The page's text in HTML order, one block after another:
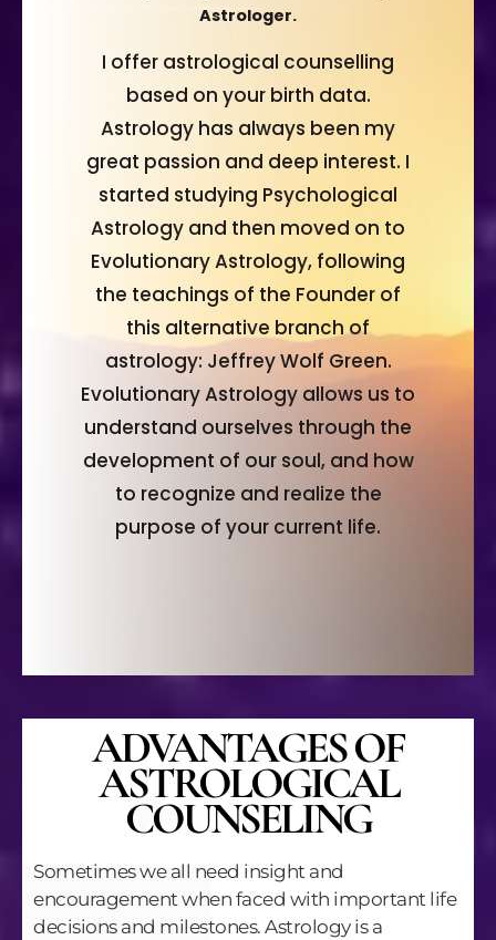
Astrologer.
I offer astrological counselling
based on your birth data.
Astrology has always been my
great passion and deep interest. I
started studying Psychological
Astrology and then moved on to
Evolutionary Astrology, following
the teachings of the Founder of
this alternative branch of
astrology: Jeffrey Wolf Green.
Evolutionary Astrology allows us to
understand ourselves through the
development of our soul, and how
to recognize and realize the
purpose of your current life.
ADVANTAGES OF
ASTROLOGICAL
COUNSELING
Sometimes we all need insight and
encouragement when faced with important life
decisions and milestones. Astrology is a